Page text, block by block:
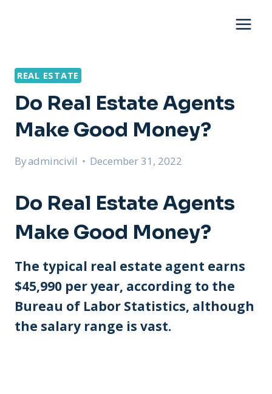
REAL ESTATE
Do Real Estate Agents
Make Good Money?
Byadmincivil December 31, 2022
Do Real Estate Agents
Make Good Money?
The typical real estate agent earns
$45,990 per year, according to the
Bureau of Labor Statistics, although
the salary range is vast.